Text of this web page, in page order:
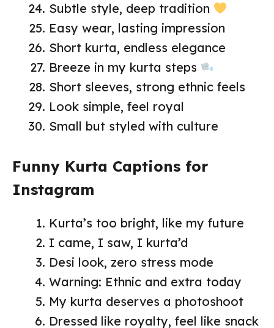
Subtle style, deep tradition
Easy wear, lasting impression
Short kurta, endless elegance
Breeze in my kurta steps
Short sleeves, strong ethnic feels
Look simple, feel royal
Small but styled with culture
Funny Kurta Captions for
Instagram
Kurta’s too bright, like my future
I came, I saw, I kurta’d
Desi look, zero stress mode
Warning: Ethnic and extra today
My kurta deserves a photoshoot
Dressed like royalty, feel like snack